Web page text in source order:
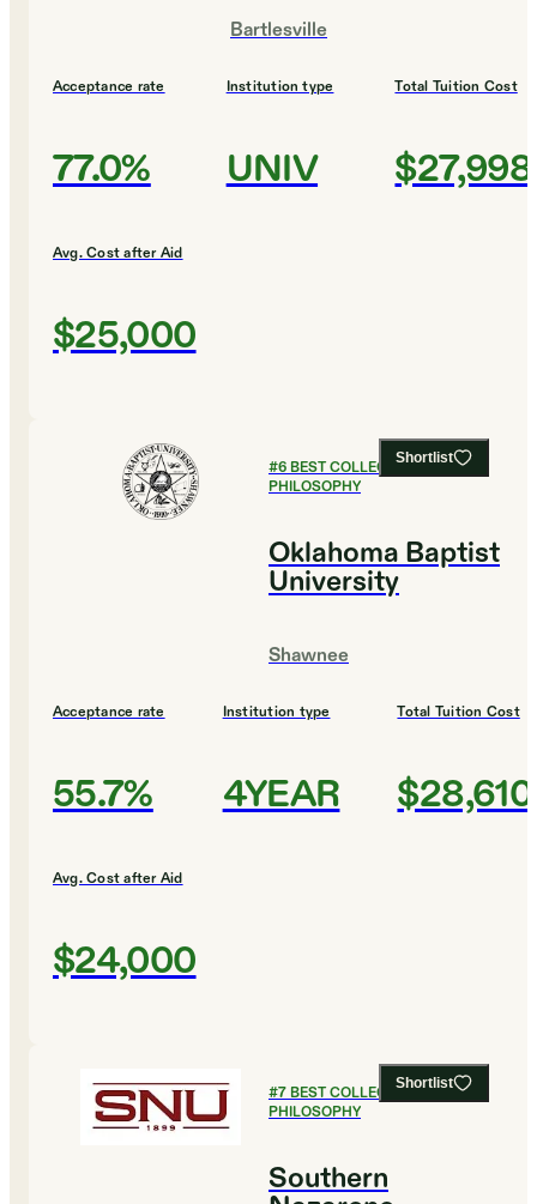
Bartlesville
Acceptance rate
77.0%
Institution type
UNIV
Total Tuition Cost
$27,998
Avg. Cost after Aid
$25,000
Shortlist
#6BEST COLLEGES FOR
PHILOSOPHY
Oklahoma Baptist
University
Shawnee
Acceptance rate
55.7%
Institution type
4YEAR
Total Tuition Cost
$28,610
Avg. Cost after Aid
$24,000
Shortlist
#7BEST COLLEGES FOR
PHILOSOPHY
Southern